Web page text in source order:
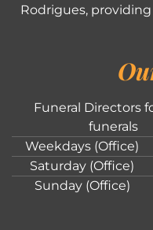
Rodrigues,
Funeral Directors
funerals
Weekdays (Office)
Saturday (Office)
Sunday (Office)